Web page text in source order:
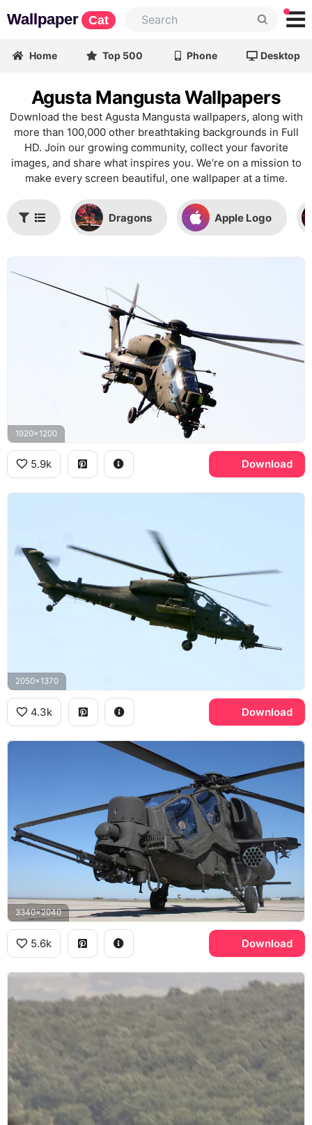
Wallpaper Cat
Home Top 500 Phone Desktop
Agusta Mangusta Wallpapers
Download the best Agusta Mangusta wallpapers, along with
more than 100,000 other breathtaking backgrounds in Full
HD. Join our growing community, collect your favorite
images, and share what inspires you. We’re on a mission to
make every screen beautiful, one wallpaper at a time.
Dragons Apple Logo
1920x1200
5.9k Download
2050x1370
4.3k Download
3340x2040
5.6k Download